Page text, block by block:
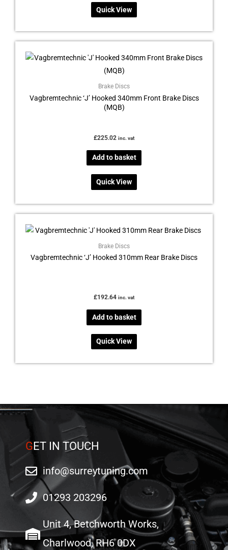
Quick View
Brake Discs
Vagbremtechnic ‘J’ Hooked 340mm Front Brake Discs
(MQB)
£225.02 inc. vat
Add to basket
Quick View
Brake Discs
Vagbremtechnic ‘J’ Hooked 310mm Rear Brake Discs
£192.64 inc. vat
Add to basket
Quick View
GET IN TOUCH
info@surreytuning.com
01293 203296
Unit 4, Betchworth Works,
Charlwood, RH6 0DX